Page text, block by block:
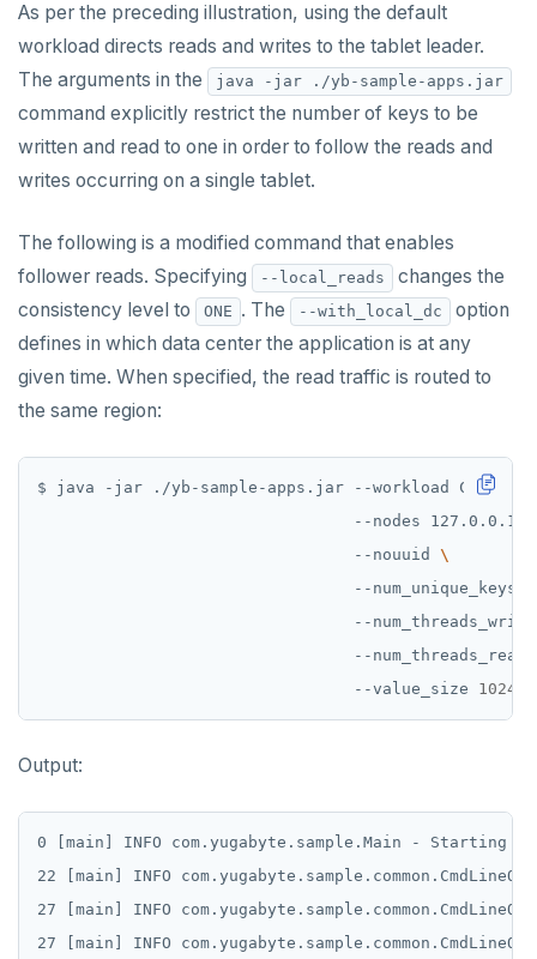
ZREM
ZREVRANGE
ZSCORE
PUBSUB
SUBSCRIBE
UNSUBSCRIBE
PUNSUBSCRIBE
As per the preceding illustration, using the default
workload directs reads and writes to the tablet leader.
The arguments in the
java -jar ./yb-sample-apps.jar
command explicitly restrict the number of keys to be
written and read to one in order to follow the reads and
writes occurring on a single tablet.
The following is a modified command that enables
follower reads. Specifying
--local_reads
changes the
consistency level to
ONE . The --with_local_dc
option
defines in which data center the application is at any
given time. When specified, the read traffic is routed to
the same region:
$ java -jar ./yb-sample-apps.jar --workload
--nodes
                                 --nouuid
                                 --num_unique_keys
--
                                 --num_threads_read
                                 --value_size
1024
Output:
0 [main] INFO com.yugabyte.sample.Main - Starting
22 [main] INFO
27 [main] INFO
27 [main] INFO